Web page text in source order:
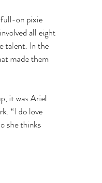
full-on pixie
all eight
talent. In the
made them
it was Ariel.
“I do love
she thinks